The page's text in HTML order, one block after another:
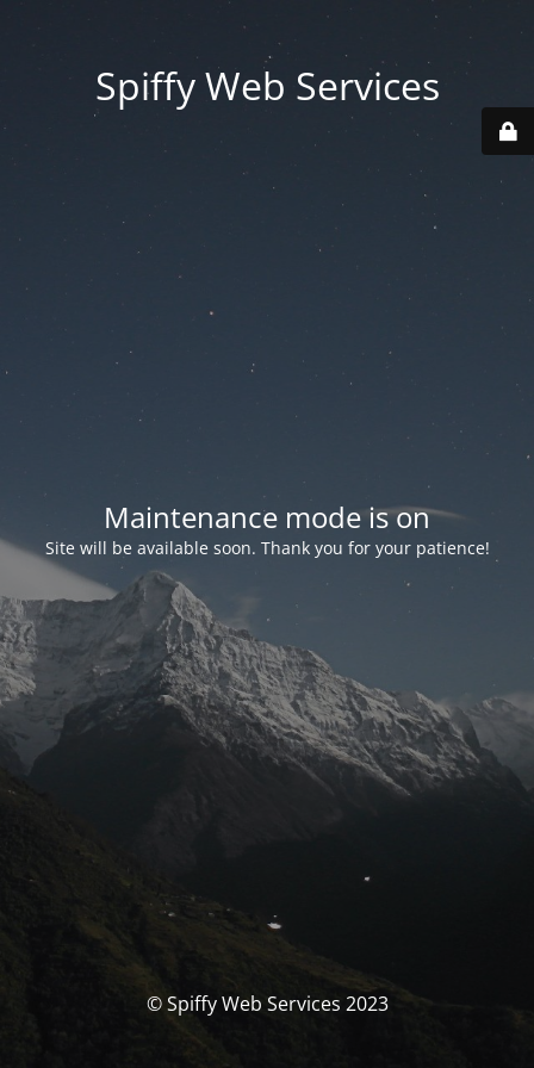
Spiffy Web Services
Maintenance mode is on
Site will be available soon. Thank you for your patience!
© Spiffy Web Services 2023